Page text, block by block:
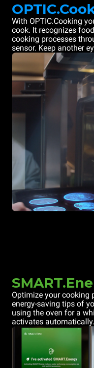
With OPTIC.Cooking
cook. It recognizes
cooking processes
sensor. Keep another
Optimize your cooking
energy-saving tips of
using the oven for a
activates automatically.